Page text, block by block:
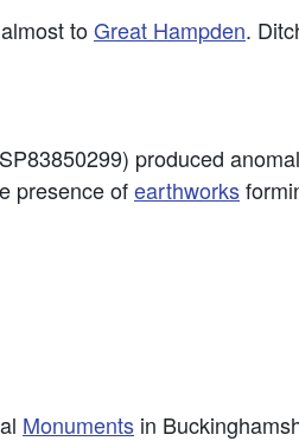
toGreat Hampden.
produced
presence ofearthworks
Monuments in